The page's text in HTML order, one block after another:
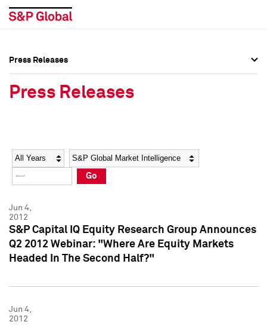
Social Media Directory
Press Kit
Social Media Directory
Press Kit
Press Releases
Press Releases
Year Category
Go
Jun 4,
2012
S&P Capital IQ Equity Research Group Announces
Q2 2012 Webinar: "Where Are Equity Markets
Headed In The Second Half?"
Jun 4,
2012